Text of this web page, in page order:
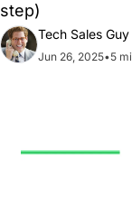
step)
Tech Sales Guy
Jun 26, 2025•5